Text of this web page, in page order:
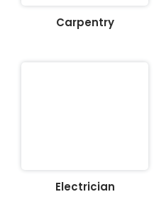
Carpentry
Electrician